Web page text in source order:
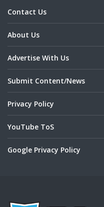
Contact Us
About Us
Advertise With Us
Submit Content/News
Privacy Policy
YouTube ToS
Google Privacy Policy